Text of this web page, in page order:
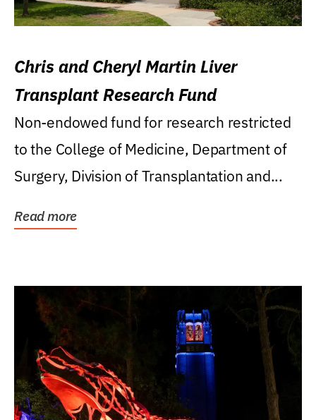
Chris and Cheryl Martin Liver
Transplant Research Fund
Non-endowed fund for research restricted
to the College of Medicine, Department of
Surgery, Division of Transplantation and...
Read more